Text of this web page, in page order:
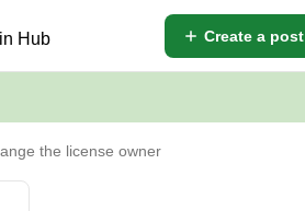
Hub Create a post
the license owner